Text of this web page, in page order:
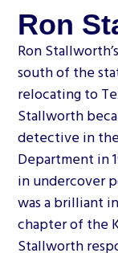
Ron
Ron
south of the
relocating to
Stallworth
detective in
Department in
in undercover
was a brilliant
chapter of the
Stallworth